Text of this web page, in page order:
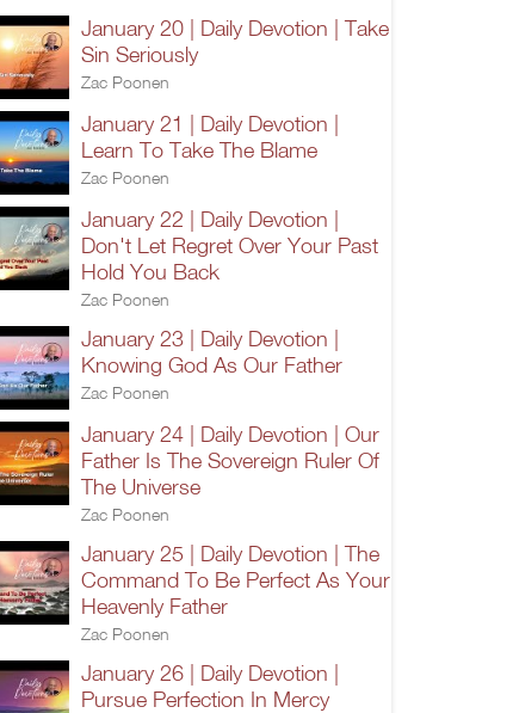
January 20 | Daily Devotion | Take
Sin Seriously
Zac Poonen
January 21 | Daily Devotion |
Learn To Take The Blame
Zac Poonen
January 22 | Daily Devotion |
Don't Let Regret Over Your Past
Hold You Back
Zac Poonen
January 23 | Daily Devotion |
Knowing God As Our Father
Zac Poonen
January 24 | Daily Devotion | Our
Father Is The Sovereign Ruler Of
The Universe
Zac Poonen
January 25 | Daily Devotion | The
Command To Be Perfect As Your
Heavenly Father
Zac Poonen
January 26 | Daily Devotion |
Pursue Perfection In Mercy